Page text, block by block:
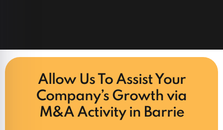
Allow Us To Assist Your
Company’s Growth via
M&A Activity in Barrie